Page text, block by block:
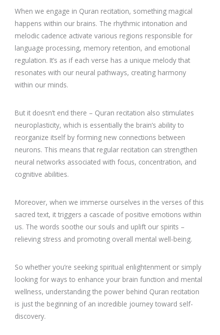
When we engage in Quran recitation, something magical
happens within our brains. The rhythmic intonation and
melodic cadence activate various regions responsible for
language processing, memory retention, and emotional
regulation. It’s as if each verse has a unique melody that
resonates with our neural pathways, creating harmony
within our minds.
But it doesn’t end there – Quran recitation also stimulates
neuroplasticity, which is essentially the brain’s ability to
reorganize itself by forming new connections between
neurons. This means that regular recitation can strengthen
neural networks associated with focus, concentration, and
cognitive abilities.
Moreover, when we immerse ourselves in the verses of this
sacred text, it triggers a cascade of positive emotions within
us. The words soothe our souls and uplift our spirits –
relieving stress and promoting overall mental well-being.
So whether you’re seeking spiritual enlightenment or simply
looking for ways to enhance your brain function and mental
wellness, understanding the power behind Quran recitation
is just the beginning of an incredible journey toward self-
discovery.